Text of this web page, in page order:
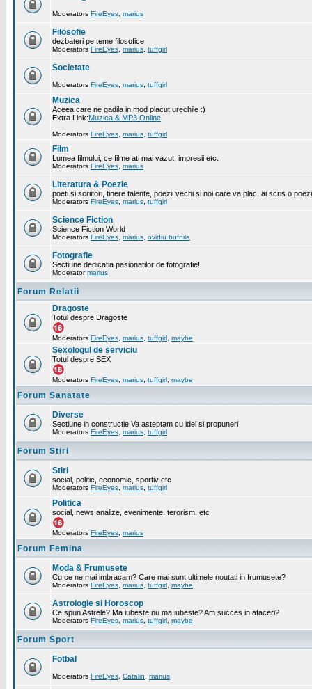
Moderators FireEyes marius
Filosofie
dezbateri pe teme filosofice
Moderators FireEyes marius tuffgirl
Societate
Moderators FireEyes marius tuffgirl
Muzica
Aceea care ne gadila in mod placut urechile :)
Extra Link:Muzica & MP3 Online
Moderators FireEyes marius tuffgirl
Film
Lumea filmului, ce filme ati mai vazut, impresii etc.
Moderators FireEyes marius
Literatura & Poezie
poeti si scriitori, tinere talente, poezii vechi si noi care va plac. ai scris o
Moderators FireEyes marius tuffgirl
Science Fiction
Science Fiction World
Moderators FireEyes marius ovidiu bufnila
Fotografie
Sectiune dedicatia pasionatilor de fotografie!
Moderatormarius
Forum Relatii
Dragoste
Totul despre Dragoste
Moderators FireEyes marius tuffgirl maybe
Sexologul de serviciu
Totul despre SEX
Moderators FireEyes marius tuffgirl maybe
Forum Sanatate
Diverse
Sectiune in constructie Va asteptam cu idei si propuneri
Moderators FireEyes marius tuffgirl
Forum Stiri
Stiri
social, politic, economic, sportiv etc
Moderators FireEyes marius tuffgirl
Politica
social, news,analize, evenimente, terorism, etc
Moderators FireEyes marius
Forum Femina
Moda & Frumusete
Cu ce ne mai imbracam? Care mai sunt ultimele noutati in frumusete?
Moderators FireEyes marius tuffgirl maybe
Astrologie si Horoscop
Ce spun Astrele? Ma iubeste nu ma iubeste? Am succes in afaceri?
Moderators FireEyes marius tuffgirl maybe
Forum Sport
Fotbal
Moderators FireEyes Catalin marius